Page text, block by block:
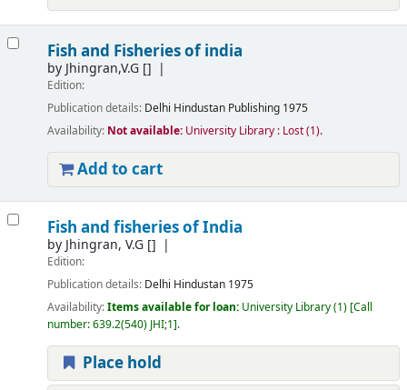
Fish and Fisheries of india
by Jhingran,V.G[]
Edition:
Publication details: Delhi Hindustan Publishing 1975
Availability: Not available: University Library : Lost(1).
Add to cart
Fish and fisheries of India
by Jhingran, V.G[]
Edition:
Publication details: Delhi Hindustan 1975
Availability:Items available for loan: University Library(1) Call
number:639.2(540) JHI;1 .
Place hold